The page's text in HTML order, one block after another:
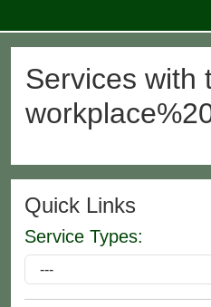
Services with
Quick Links
Service Types: